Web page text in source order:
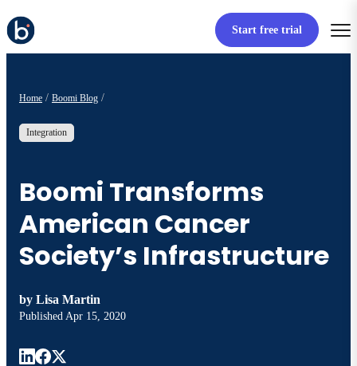
Start free trial
Home Boomi Blog
Integration
Boomi Transforms
American Cancer
Society’s Infrastructure
by Lisa Martin
Published Apr 15, 2020